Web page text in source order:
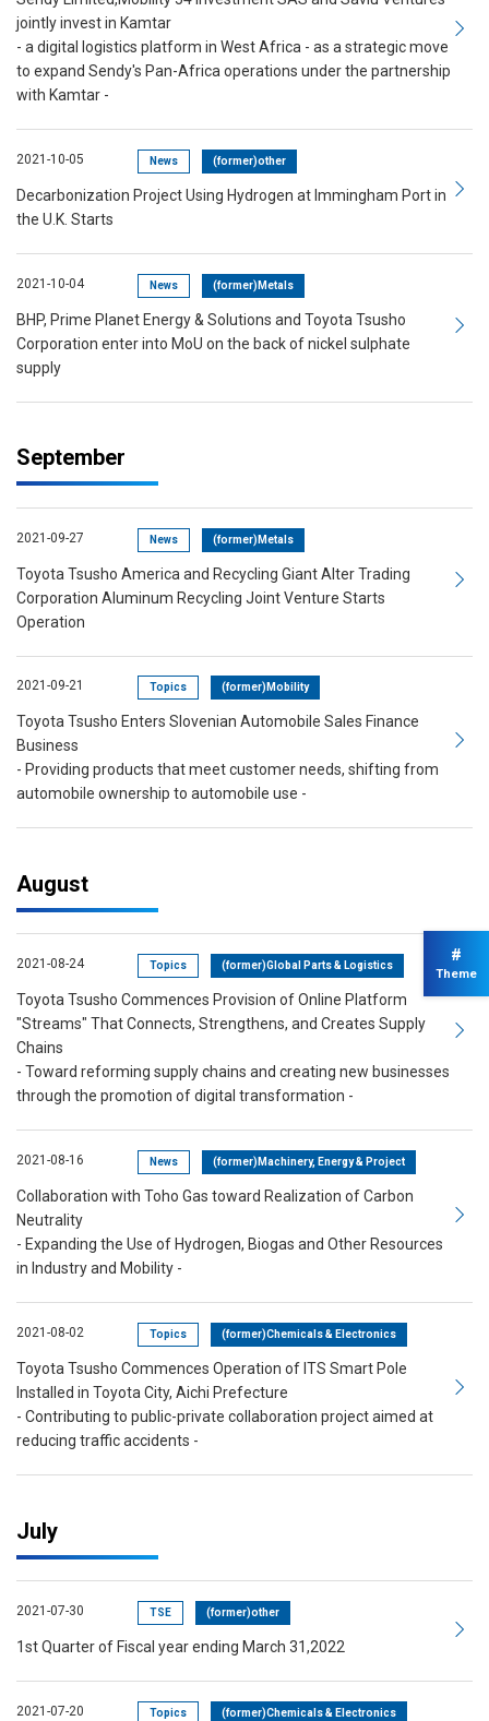
jointly invest in Kamtar
- a digital logistics platform in West Africa - as a strategic move
to expand Sendy's Pan-Africa operations under the partnership
with Kamtar -
2021-10-05 News (former)other
Decarbonization Project Using Hydrogen at Immingham Port in
the U.K. Starts
2021-10-04 News (former)Metals
BHP, Prime Planet Energy & Solutions and Toyota Tsusho
Corporation enter into MoU on the back of nickel sulphate
supply
September
2021-09-27 News (former)Metals
Toyota Tsusho America and Recycling Giant Alter Trading
Corporation Aluminum Recycling Joint Venture Starts
Operation
2021-09-21 Topics (former)Mobility
Toyota Tsusho Enters Slovenian Automobile Sales Finance
Business
- Providing products that meet customer needs, shifting from
automobile ownership to automobile use -
August
2021-08-24 Topics (former)Global Parts & Logistics
Toyota Tsusho Commences Provision of Online Platform
"Streams" That Connects, Strengthens, and Creates Supply
Chains
- Toward reforming supply chains and creating new businesses
through the promotion of digital transformation -
2021-08-16 News (former)Machinery, Energy & Project
Collaboration with Toho Gas toward Realization of Carbon
Neutrality
- Expanding the Use of Hydrogen, Biogas and Other Resources
in Industry and Mobility -
2021-08-02 Topics (former)Chemicals & Electronics
Toyota Tsusho Commences Operation of ITS Smart Pole
Installed in Toyota City, Aichi Prefecture
- Contributing to public-private collaboration project aimed at
reducing traffic accidents -
July
2021-07-30 TSE (former)other
1st Quarter of Fiscal year ending March 31,2022
2021-07-20 Topics (former)Chemicals & Electronics
#
Theme